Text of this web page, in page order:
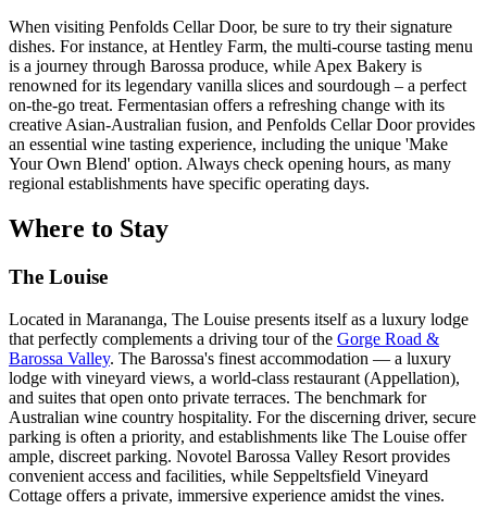
When visiting Penfolds Cellar Door, be sure to try their signature
dishes. For instance, at Hentley Farm, the multi-course tasting menu
is a journey through Barossa produce, while Apex Bakery is
renowned for its legendary vanilla slices and sourdough – a perfect
on-the-go treat. Fermentasian offers a refreshing change with its
creative Asian-Australian fusion, and Penfolds Cellar Door provides
an essential wine tasting experience, including the unique 'Make
Your Own Blend' option. Always check opening hours, as many
regional establishments have specific operating days.
Where to Stay
The Louise
Located in Marananga, The Louise presents itself as a luxury lodge
that perfectly complements a driving tour of the Gorge Road &
Barossa Valley. The Barossa's finest accommodation — a luxury
lodge with vineyard views, a world-class restaurant (Appellation),
and suites that open onto private terraces. The benchmark for
Australian wine country hospitality. For the discerning driver, secure
parking is often a priority, and establishments like The Louise offer
ample, discreet parking. Novotel Barossa Valley Resort provides
convenient access and facilities, while Seppeltsfield Vineyard
Cottage offers a private, immersive experience amidst the vines.